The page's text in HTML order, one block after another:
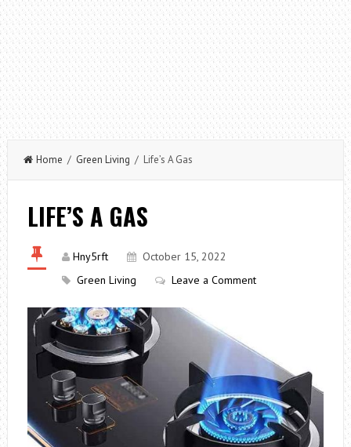
Home / Green Living / Life’s A Gas
LIFE’S A GAS
Hny5rft
October 15, 2022
Green Living
Leave a Comment